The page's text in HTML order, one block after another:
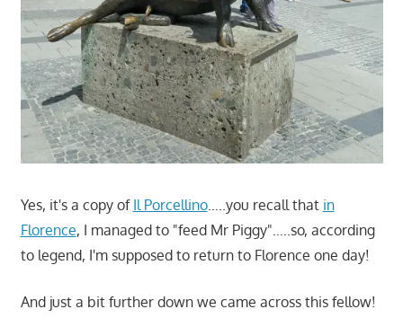
Yes, it's a copy of Il Porcellino…..you recall that in
Florence, I managed to "feed Mr Piggy"…..so, according
to legend, I'm supposed to return to Florence one day!
And just a bit further down we came across this fellow!